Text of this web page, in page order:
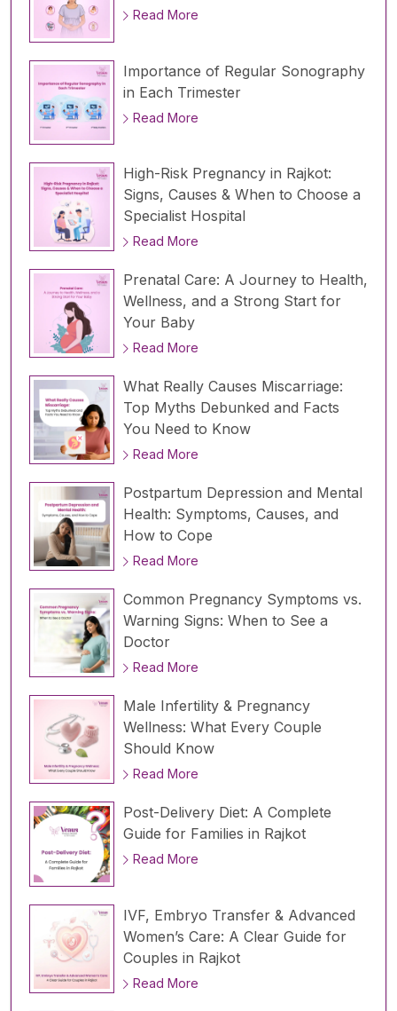
Read More
Importance of Regular Sonography
in Each Trimester
Read More
High-Risk Pregnancy in Rajkot:
Signs, Causes & When to Choose a
Specialist Hospital
Read More
Prenatal Care: A Journey to Health,
Wellness, and a Strong Start for
Your Baby
Read More
What Really Causes Miscarriage:
Top Myths Debunked and Facts
You Need to Know
Read More
Postpartum Depression and Mental
Health: Symptoms, Causes, and
How to Cope
Read More
Common Pregnancy Symptoms vs.
Warning Signs: When to See a
Doctor
Read More
Male Infertility & Pregnancy
Wellness: What Every Couple
Should Know
Read More
Post-Delivery Diet: A Complete
Guide for Families in Rajkot
Read More
IVF, Embryo Transfer & Advanced
Women’s Care: A Clear Guide for
Couples in Rajkot
Read More